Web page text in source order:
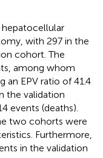
hepatocellular
with 297 in the
cohort. The
among whom
an EPV ratio of 41.4
the validation
events (deaths).
two cohorts were
Furthermore,
in the validation